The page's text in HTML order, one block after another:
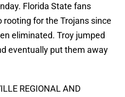
Florida State fans
for the Trojans since
eliminated. Troy jumped
eventually put them away
REGIONAL AND